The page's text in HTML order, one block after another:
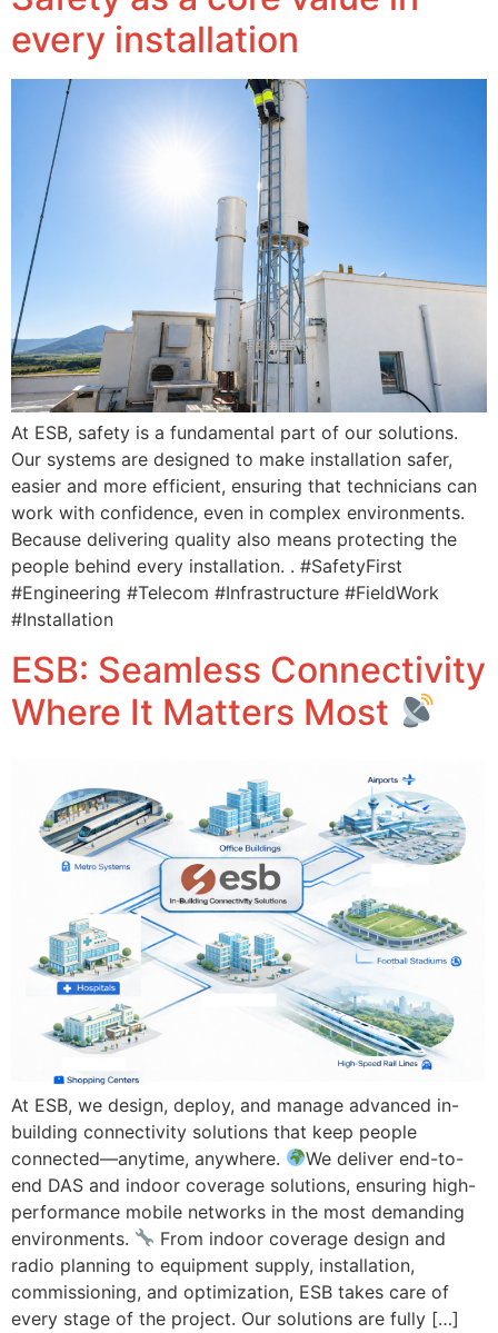
every installation
At ESB, safety is a fundamental part of our solutions.
Our systems are designed to make installation safer,
easier and more efficient, ensuring that technicians can
work with confidence, even in complex environments.
Because delivering quality also means protecting the
people behind every installation. . #SafetyFirst
#Engineering #Telecom #Infrastructure #FieldWork
#Installation
ESB: Seamless Connectivity
Where It Matters Most
At ESB, we design, deploy, and manage advanced in-
building connectivity solutions that keep people
connected—anytime, anywhere.
We deliver end-to-
end DAS and indoor coverage solutions, ensuring high-
performance mobile networks in the most demanding
environments.
From indoor coverage design and
radio planning to equipment supply, installation,
commissioning, and optimization, ESB takes care of
every stage of the project. Our solutions are fully […]